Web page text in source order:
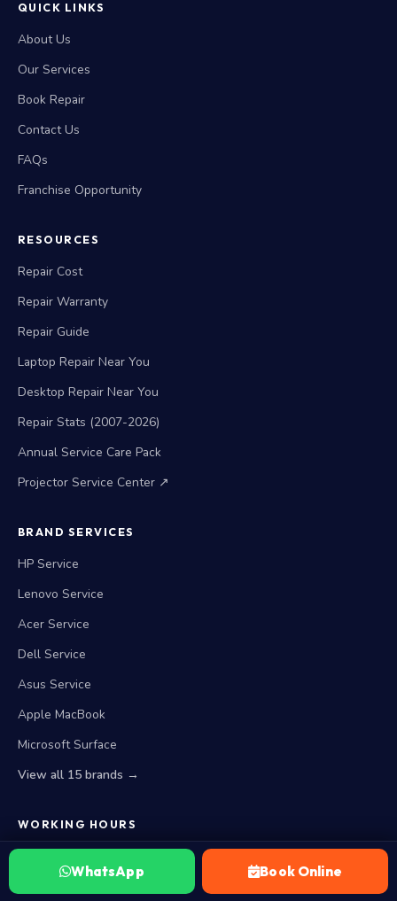
QUICK LINKS
About Us
Our Services
Book Repair
Contact Us
FAQs
Franchise Opportunity
RESOURCES
Repair Cost
Repair Warranty
Repair Guide
Laptop Repair Near You
Desktop Repair Near You
Repair Stats (2007-2026)
Annual Service Care Pack
Projector Service Center ↗
BRAND SERVICES
HP Service
Lenovo Service
Acer Service
Dell Service
Asus Service
Apple MacBook
Microsoft Surface
View all 15 brands →
WORKING HOURS
Closed Now. Opens Monday at 10 AM
Monday — Saturday
WhatsApp Book Online